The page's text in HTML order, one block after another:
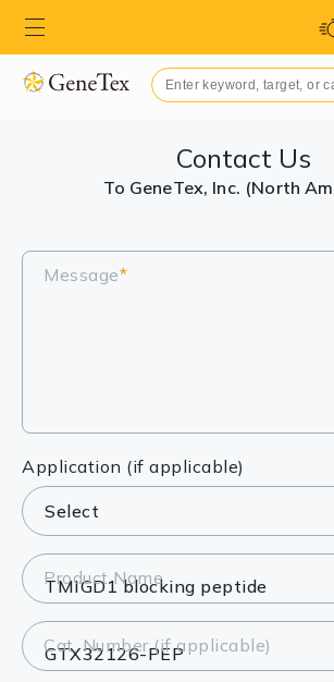
Contact Us
To GeneTex, Inc. (North
Message*
Application (if applicable)
Product Name
Cat. Number (if applicable)